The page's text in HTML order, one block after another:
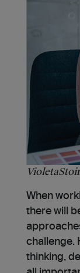
When
there will
challenge.
thinking,